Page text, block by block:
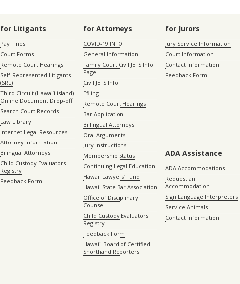
for Litigants
Pay Fines
Court Forms
Remote Court Hearings
Self-Represented Litigants
(SRL)
Third Circuit (Hawaiʻi island)
Online Document Drop-off
Search Court Records
Law Library
Internet Legal Resources
Attorney Information
Bilingual Attorneys
Child Custody Evaluators
Registry
Feedback Form
for Attorneys
COVID-19 INFO
General Information
Family Court Civil JEFS Info
Page
Civil JEFS Info
Efiling
Remote Court Hearings
Bar Application
Billingual Attorneys
Oral Arguments
Jury Instructions
Membership Status
Continuing Legal Education
Hawaii Lawyers’ Fund
Hawaii State Bar Association
Office of Disciplinary
Counsel
Child Custody Evaluators
Registry
Feedback Form
Hawaiʻi Board of Certified
Shorthand Reporters
for Jurors
Jury Service Information
Court Information
Contact Information
Feedback Form
ADA Assistance
ADA Accommodations
Request an
Accommodation
Sign Language Interpreters
Service Animals
Contact Information